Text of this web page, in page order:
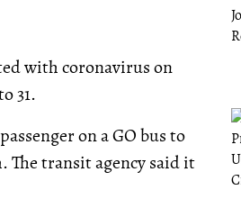
with coronavirus on
31.
on a GO bus to
transit agency said it